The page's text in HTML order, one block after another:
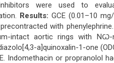
were used to
Results: GCE (0.01–10
with
intact aortic rings with
a]quinoxalin-1-one
Indomethacin or propranolol